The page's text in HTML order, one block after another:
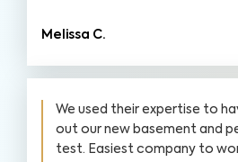
Melissa C.
We used their expertise to
out our new basement and
test. Easiest company to